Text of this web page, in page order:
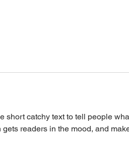
short catchy text to tell people
readers in the mood, and